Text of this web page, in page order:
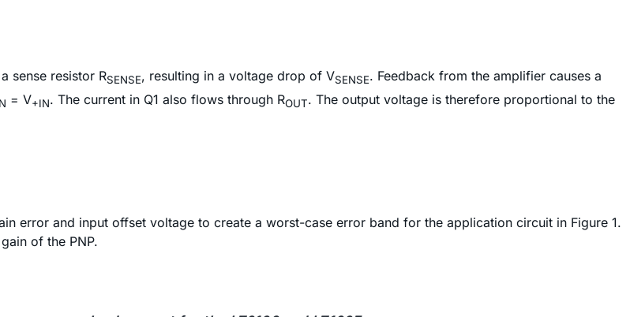
sense resistor RSENSE, resulting in a voltage drop of VSENSE. Feedback from the amplifier causes a
= V+IN. The current in Q1 also flows through ROUT. The output voltage is therefore proportional to the
error and input offset voltage to create a worst-case error band for the application circuit in Figure 1.
of the PNP.